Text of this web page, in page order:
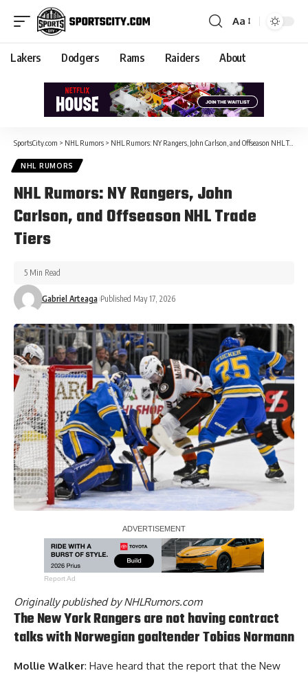
Aa
Lakers Dodgers Rams Raiders About
SportsCity.com > NHL Rumors > NHL Rumors: NY Rangers, John Carlson, and Offseason NHL Trade Tiers
NHL RUMORS
NHL Rumors: NY Rangers, John
Carlson, and Offseason NHL Trade
Tiers
Gabriel Arteaga Published May 17, 2026
5 Min Read
Report Ad
Originally published byNHLRumors.com
The New York Rangers are not having contract
talks with Norwegian goaltender Tobias Normann
Mollie Walker: Have heard that the report that the New